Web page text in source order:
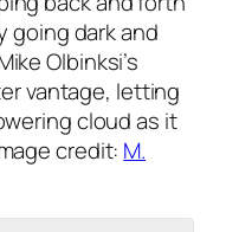
going dark and
Olbinksi’s
vantage, letting
cloud as it
credit: M.